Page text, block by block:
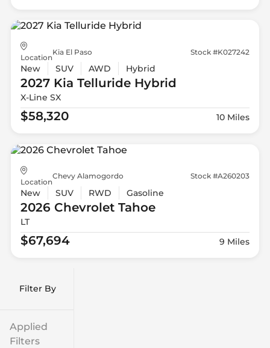
Filter By
Applied
Filters
Location
Kia El Paso Stock #K027242
New SUV AWD Hybrid
2027 Kia Telluride Hybrid
X-Line SX
$58,320 10 Miles
Location
Chevy Alamogordo Stock #A260203
New SUV RWD Gasoline
2026 ChevroletTahoe
LT
$67,694 9 Miles